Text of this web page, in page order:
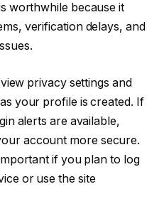
worthwhile because it
verification delays, and
privacy settings and
your profile is created. If
alerts are available,
account more secure.
if you plan to log
or use the site